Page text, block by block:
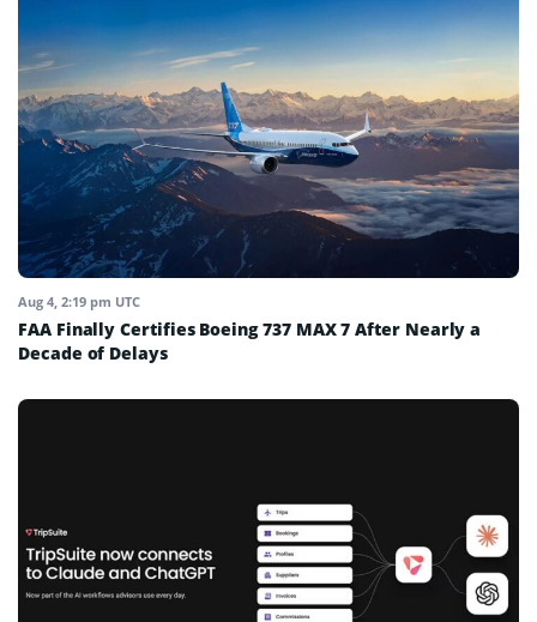
Aug 4, 2:19 pm UTC
FAA Finally Certifies Boeing 737 MAX 7 After Nearly a
Decade of Delays